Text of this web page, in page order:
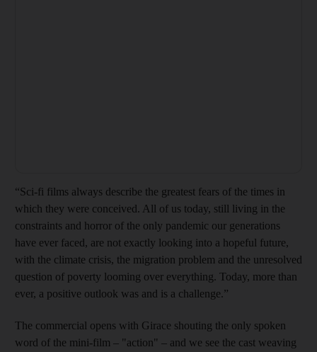
“Sci-fi films always describe the greatest fears of the times in
which they were conceived. All of us today, still living in the
constraints and horror of the only pandemic our generations
have ever faced, are not exactly looking into a hopeful future,
with the climate crisis, the migration problem and the unresolved
question of poverty looming over everything. Today, more than
ever, a positive outlook was and is a challenge.”
The commercial opens with Girace shouting the only spoken
word of the mini-film – "action" – and we see the cast weaving